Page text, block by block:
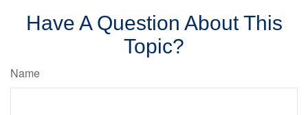
Have A Question About This
Topic?
Name